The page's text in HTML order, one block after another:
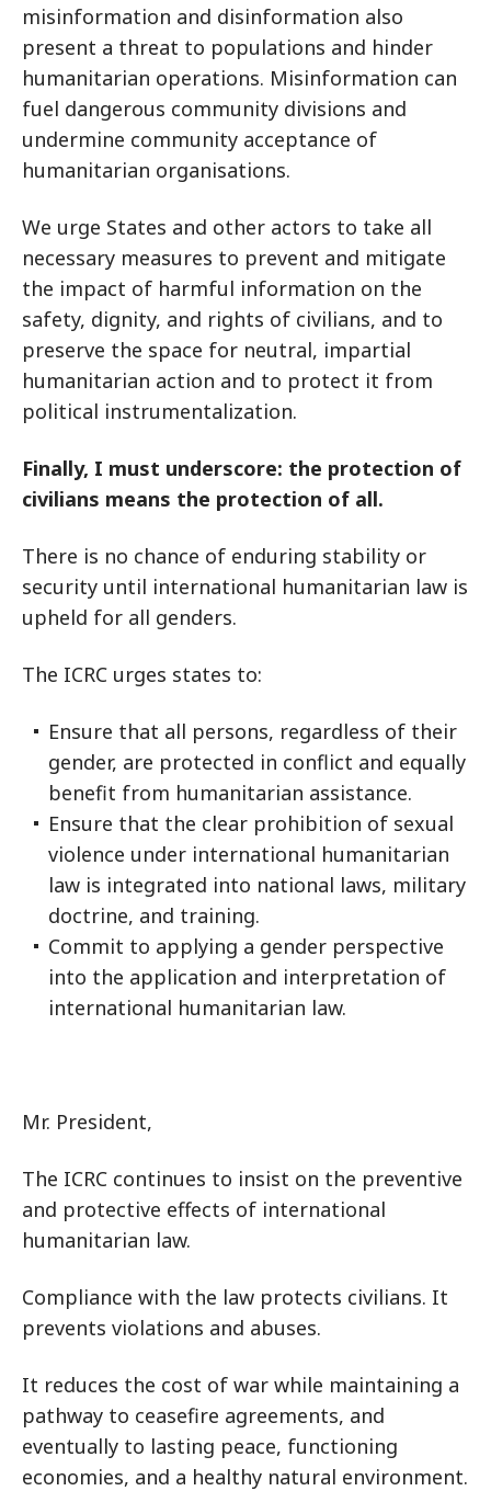
misinformation and disinformation also
present a threat to populations and hinder
humanitarian operations. Misinformation can
fuel dangerous community divisions and
undermine community acceptance of
humanitarian organisations.
We urge States and other actors to take all
necessary measures to prevent and mitigate
the impact of harmful information on the
safety, dignity, and rights of civilians, and to
preserve the space for neutral, impartial
humanitarian action and to protect it from
political instrumentalization.
Finally, I must underscore: the protection of
civilians means the protection of all.
There is no chance of enduring stability or
security until international humanitarian law is
upheld for all genders.
The ICRC urges states to:
Ensure that all persons, regardless of their
gender, are protected in conflict and equally
benefit from humanitarian assistance.
Ensure that the clear prohibition of sexual
violence under international humanitarian
law is integrated into national laws, military
doctrine, and training.
Commit to applying a gender perspective
into the application and interpretation of
international humanitarian law.
Mr. President,
The ICRC continues to insist on the preventive
and protective effects of international
humanitarian law.
Compliance with the law protects civilians. It
prevents violations and abuses.
It reduces the cost of war while maintaining a
pathway to ceasefire agreements, and
eventually to lasting peace, functioning
economies, and a healthy natural environment.